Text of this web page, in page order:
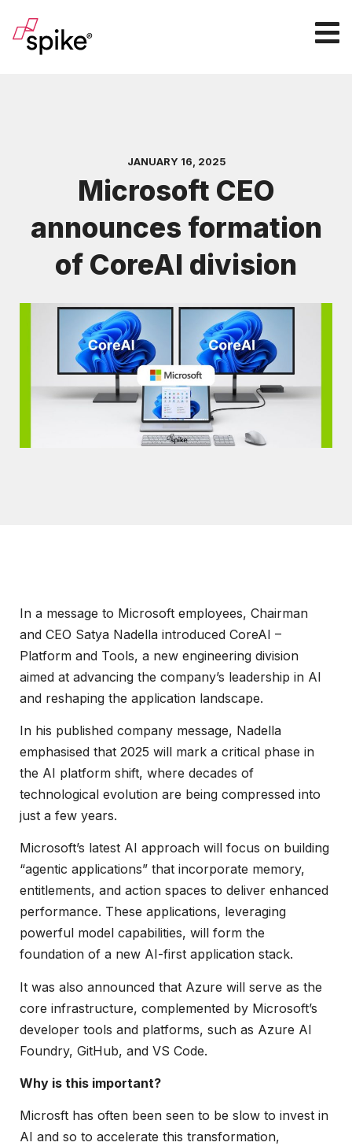
JANUARY 16, 2025
Microsoft CEO
announces formation
of CoreAI division
In a message to Microsoft employees, Chairman
and CEO Satya Nadella introduced CoreAI –
Platform and Tools, a new engineering division
aimed at advancing the company’s leadership in AI
and reshaping the application landscape.
In his published company message, Nadella
emphasised that 2025 will mark a critical phase in
the AI platform shift, where decades of
technological evolution are being compressed into
just a few years.
Microsoft’s latest AI approach will focus on building
“agentic applications” that incorporate memory,
entitlements, and action spaces to deliver enhanced
performance. These applications, leveraging
powerful model capabilities, will form the
foundation of a new AI-first application stack.
It was also announced that Azure will serve as the
core infrastructure, complemented by Microsoft’s
developer tools and platforms, such as Azure AI
Foundry, GitHub, and VS Code.
Why is this important?
Microsft has often been seen to be slow to invest in
AI and so to accelerate this transformation,